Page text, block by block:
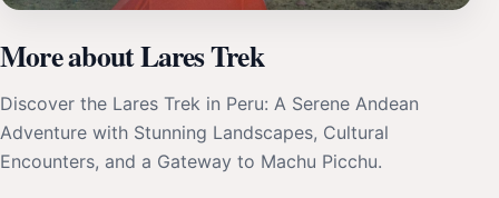
More about Lares Trek
Discover the Lares Trek in Peru: A Serene Andean
Adventure with Stunning Landscapes, Cultural
Encounters, and a Gateway to Machu Picchu.